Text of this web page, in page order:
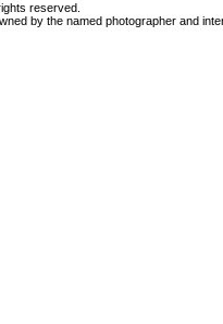
rights reserved.
by the named photographer and